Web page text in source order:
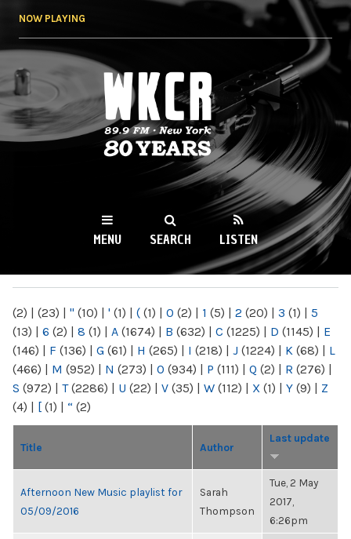
NOW PLAYING
WKCR 89.9FM
NY
MENU SEARCH LISTEN
(2) | (23) | " (10) | ' (1) | ( (1) | 0 (2) | 1 (5) | 2 (20) | 3 (1) | 5
(13) | 6 (2) | 8 (1) | A (1674) | B (632) | C (1225) | D (1145) | E
(146) | F (136) | G (61) | H (265) | I (218) | J (1224) | K (68) | L
(466) | M (952) | N (273) | O (934) | P (111) | Q (2) | R (276) |
S (972) | T(2286) | U (22) | V (35) | W (112) | X (1) | Y (9) | Z
(4) | [ (1) | “ (2)
Title Author
Last update
Afternoon New Music playlist for
05/09/2016
Sarah
Thompson
Tue, 2 May
2017,
6:26pm